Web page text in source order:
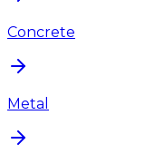
Concrete
Metal